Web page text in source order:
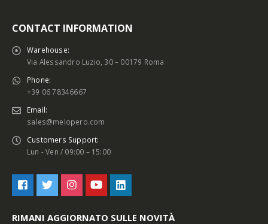
CONTACT INFORMATION
Warehouse:
Via Alessandro Luzio, 30 – 00179 Roma
Phone:
+39 06 78346667
Email:
sales@melopero.com
Customers Support:
Lun - Ven / 09:00 – 15:00
RIMANI AGGIORNATO SULLE NOVITÀ